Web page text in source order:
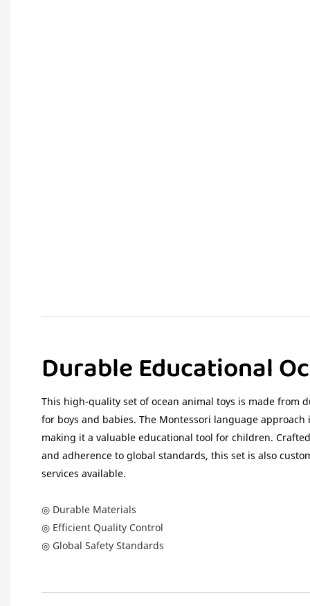
Durable Educational
This high-quality set of ocean animal toys is made from
for boys and babies. The Montessori language
making it a valuable educational tool for children.
and adherence to global standards, this set is also
services available.
◎ Durable Materials
◎ Efficient Quality Control
◎ Global Safety Standards